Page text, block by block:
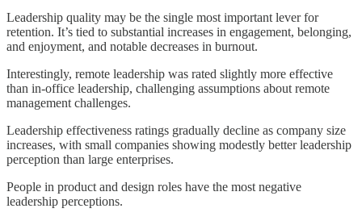
Leadership quality may be the single most important lever for
retention. It’s tied to substantial increases in engagement, belonging,
and enjoyment, and notable decreases in burnout.
Interestingly, remote leadership was rated slightly more effective
than in-office leadership, challenging assumptions about remote
management challenges.
Leadership effectiveness ratings gradually decline as company size
increases, with small companies showing modestly better leadership
perception than large enterprises.
People in product and design roles have the most negative
leadership perceptions.